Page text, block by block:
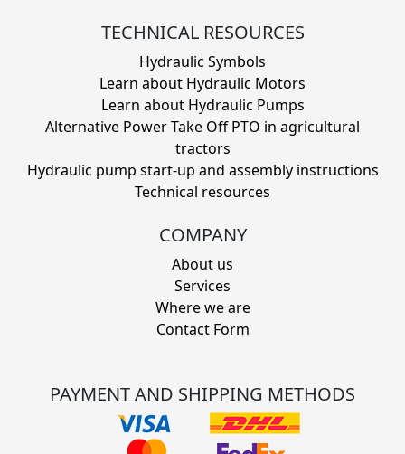
TECHNICAL RESOURCES
Hydraulic Symbols
Learn about Hydraulic Motors
Learn about Hydraulic Pumps
Alternative Power Take Off PTO in agricultural
tractors
Hydraulic pump start-up and assembly instructions
Technical resources
COMPANY
About us
Services
Where we are
Contact Form
PAYMENT AND SHIPPING METHODS